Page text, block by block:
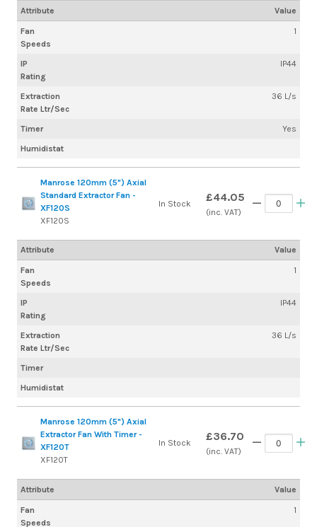
Fan
Speeds
1
IP
Rating
IP44
Extraction
Rate Ltr/Sec
36 L/s
Timer
Yes
Humidistat
Attribute Value
Manrose 120mm (5") Axial
Standard Extractor Fan -
XF120S
XF120S
Fan
Speeds
1
IP
Rating
IP44
Extraction
Rate Ltr/Sec
36 L/s
Timer
Humidistat
In Stock £44.05
(inc. VAT)
Attribute Value
Manrose 120mm (5") Axial
Extractor Fan With Timer -
XF120T
XF120T
Fan
Speeds
1
In Stock £36.70
(inc. VAT)
Attribute Value